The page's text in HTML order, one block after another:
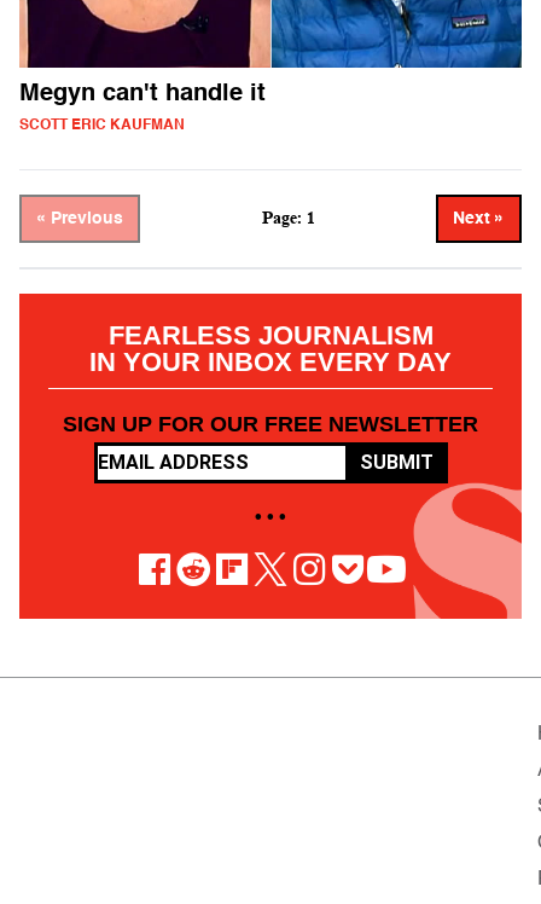
Megyn can't handle it
SCOTT ERIC KAUFMAN
« Previous Page: 1 Next »
FEARLESS JOURNALISM
IN YOUR INBOX EVERY DAY
SIGN UP FOR OUR FREE NEWSLETTER
SUBMIT
• • •